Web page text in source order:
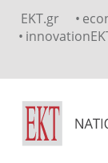
EKT.gr